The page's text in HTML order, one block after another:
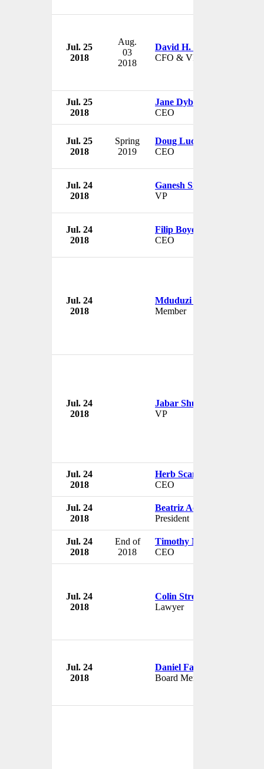
Jul. 25
2018
Aug.
03
2018
David H. Morton, Jr.
CFO & VP
Jul. 25
2018
Jane Dyball
CEO
Jul. 25
2018
Spring
2019
Doug Luciani
CEO
Jul. 24
2018
Ganesh Srivats
VP
Jul. 24
2018
Filip Boyen
CEO
Jul. 24
2018
Mduduzi Manana
Member
Jul. 24
2018
Jabar Shumate
VP
Jul. 24
2018
Herb Scannell
CEO
Jul. 24
2018
Beatriz Acevedo
President
Jul. 24
2018
End of
2018
Timothy Mayopoulos
CEO
Jul. 24
2018
Colin Stretch
Lawyer
Jul. 24
2018
Daniel Farb
Board Member